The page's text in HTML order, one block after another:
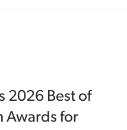
2026 Best of
Awards for